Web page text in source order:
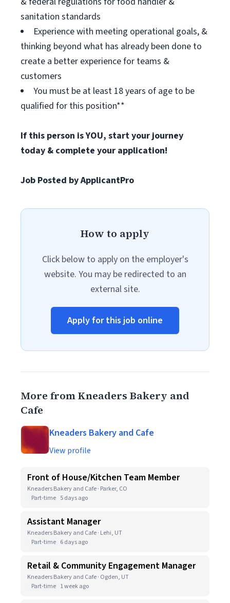
sanitation standards
Experience with meeting operational goals, &
thinking beyond what has already been done to
create a better experience for teams &
customers
You must be at least 18 years of age to be
qualified for this position**
If this person is YOU, start your journey
today & complete your application!
Job Posted by ApplicantPro
How to apply
Click below to apply on the employer's
website. You may be redirected to an
external site.
Apply for this job online
More from Kneaders Bakery and
Cafe
Kneaders Bakery and Cafe
View profile
Front of House/Kitchen Team Member
Kneaders Bakery and Cafe · Parker, CO
Part-time 5 days ago
Assistant Manager
Kneaders Bakery and Cafe · Lehi, UT
Part-time 6 days ago
Retail & Community Engagement Manager
Kneaders Bakery and Cafe · Ogden, UT
Part-time 1 week ago